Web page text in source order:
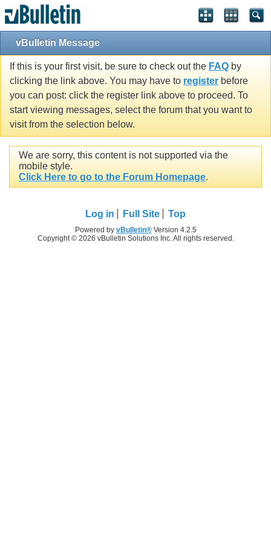
vBulletin Message
If this is your first visit, be sure to check out the FAQ by
clicking the link above. You may have to register before
you can post: click the register link above to proceed. To
start viewing messages, select the forum that you want to
visit from the selection below.
We are sorry, this content is not supported via the
mobile style.
Click Here to go to the Forum Homepage.
Log in Full Site Top
Powered by vBulletin®Version 4.2.5
Copyright © 2026 vBulletin Solutions Inc. All rights reserved.